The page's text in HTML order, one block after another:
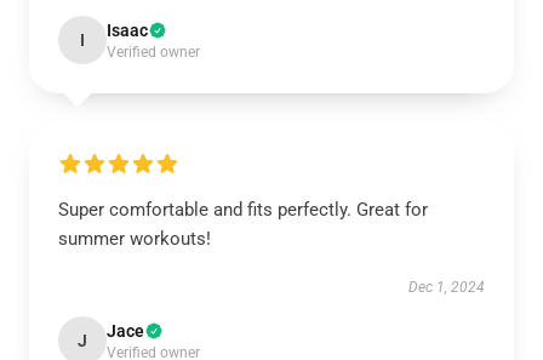
I Isaac
Verified owner
Super comfortable and fits perfectly. Great for
summer workouts!
Dec 1, 2024
J Jace
Verified owner